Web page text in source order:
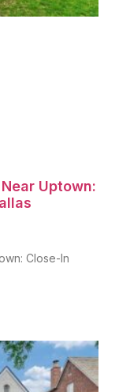
Uptown:
Close-In